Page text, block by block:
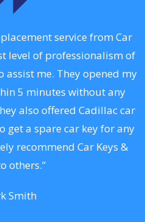
service from Car
level of professionalism of
me. They opened my
5 minutes without any
also offered Cadillac car
get a spare car key for any
recommend Car Keys &
others.”
Smith